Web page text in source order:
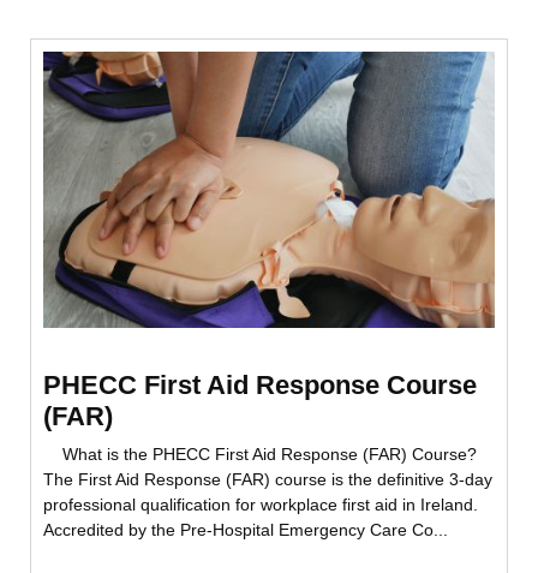
PHECC First Aid Response Course
(FAR)
What is the PHECC First Aid Response (FAR) Course?
The First Aid Response (FAR) course is the definitive 3-day
professional qualification for workplace first aid in Ireland.
Accredited by the Pre-Hospital Emergency Care Co...